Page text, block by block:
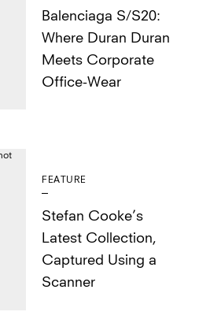
Balenciaga S/S20:
Where Duran Duran
Meets Corporate
Office-Wear
FEATURE
Stefan Cooke’s
Latest Collection,
Captured Using a
Scanner